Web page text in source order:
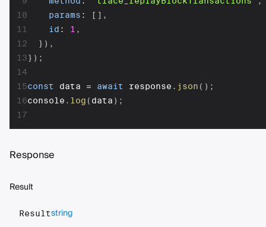
10
11
12
13
14
15
16
17
params : [ ] ,
id : 1 ,
} ) ,
} ) ;
const data = await response . json ( ) ;
console . log ( data ) ;
Response
Result
Resultstring